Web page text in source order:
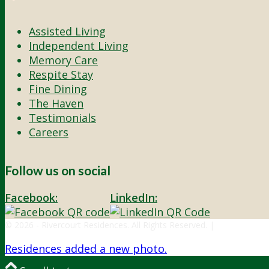
Assisted Living
Independent Living
Memory Care
Respite Stay
Fine Dining
The Haven
Testimonials
Careers
Follow us on social
Facebook: LinkedIn:
Residences added a new photo.